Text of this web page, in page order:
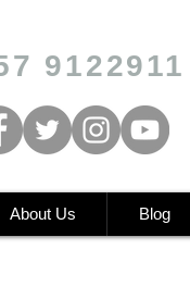
9122911
About Us Blog